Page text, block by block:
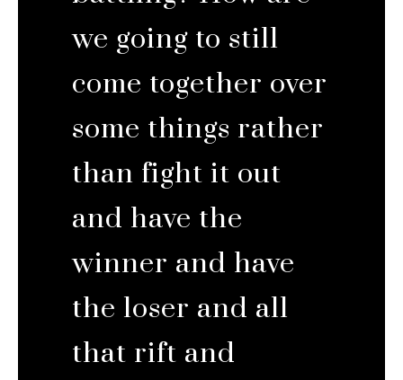
we going to still
come together over
some things rather
than fight it out
and have the
winner and have
the loser and all
that rift and